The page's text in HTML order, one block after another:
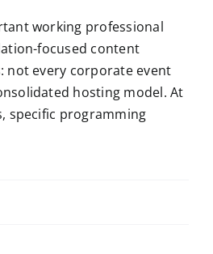
working professional
focused content
not every corporate event
hosting model. At
specific programming